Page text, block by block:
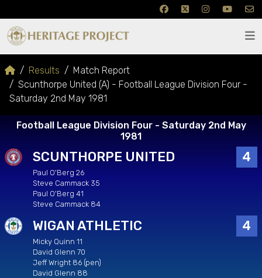
Results
Match Report
Scunthorpe United (A) - Football League Division Four -
Saturday 2nd May 1981
Football League Division Four - Saturday 2nd May
1981
SCUNTHORPE UNITED 4
Paul O'Berg 26
Steve Cammack 35
Paul O'Berg 41
Steve Cammack 84
WIGAN ATHLETIC 4
Micky Quinn 11
David Glenn 70
Jeff Wright 86 (pen)
David Glenn 88